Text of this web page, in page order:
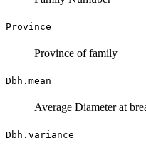
Province
Province of family
Dbh.mean
Average Diameter at
Dbh.variance